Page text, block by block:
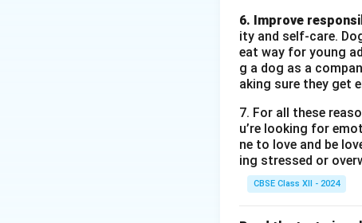
6. Improve
ity and self-care.
eat way for young
g a dog as a
aking sure they get
7. For all these
u’re looking for
ne to love and be
ing stressed or
CBSE Class XII - 2024